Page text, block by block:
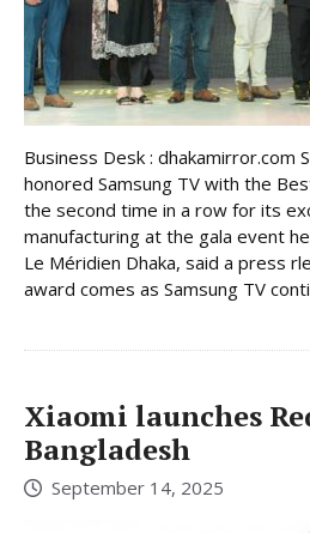
Business Desk : dhakamirror.com
honored Samsung TV with the
the second time in a row for its
manufacturing at the gala event
Le Méridien Dhaka, said a press
award comes as Samsung TV
Xiaomi launches
Bangladesh
September 14, 2025